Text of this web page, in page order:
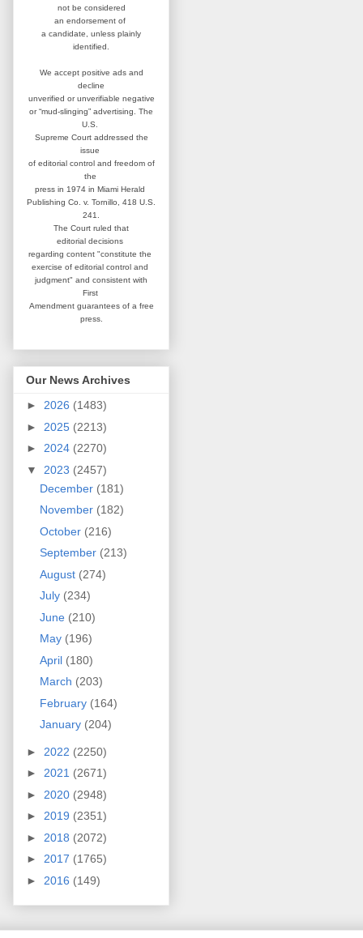
not be considered
an endorsement of
a candidate, unless plainly
identified.
We accept positive ads and
decline
unverified or unverifiable negative
or “mud-slinging” advertising. The
U.S.
Supreme Court addressed the
issue
of editorial control and freedom of
the
press in 1974 in Miami Herald
Publishing Co. v. Tornillo, 418 U.S.
241.
The Court ruled that
editorial decisions
regarding content "constitute the
exercise of editorial control and
judgment" and consistent with
First
Amendment guarantees of a free
press.
Our News Archives
► 2026 (1483)
► 2025 (2213)
► 2024 (2270)
▼ 2023 (2457)
December (181)
November (182)
October (216)
September (213)
August (274)
July (234)
June (210)
May (196)
April (180)
March (203)
February (164)
January (204)
► 2022 (2250)
► 2021 (2671)
► 2020 (2948)
► 2019 (2351)
► 2018 (2072)
► 2017 (1765)
► 2016 (149)